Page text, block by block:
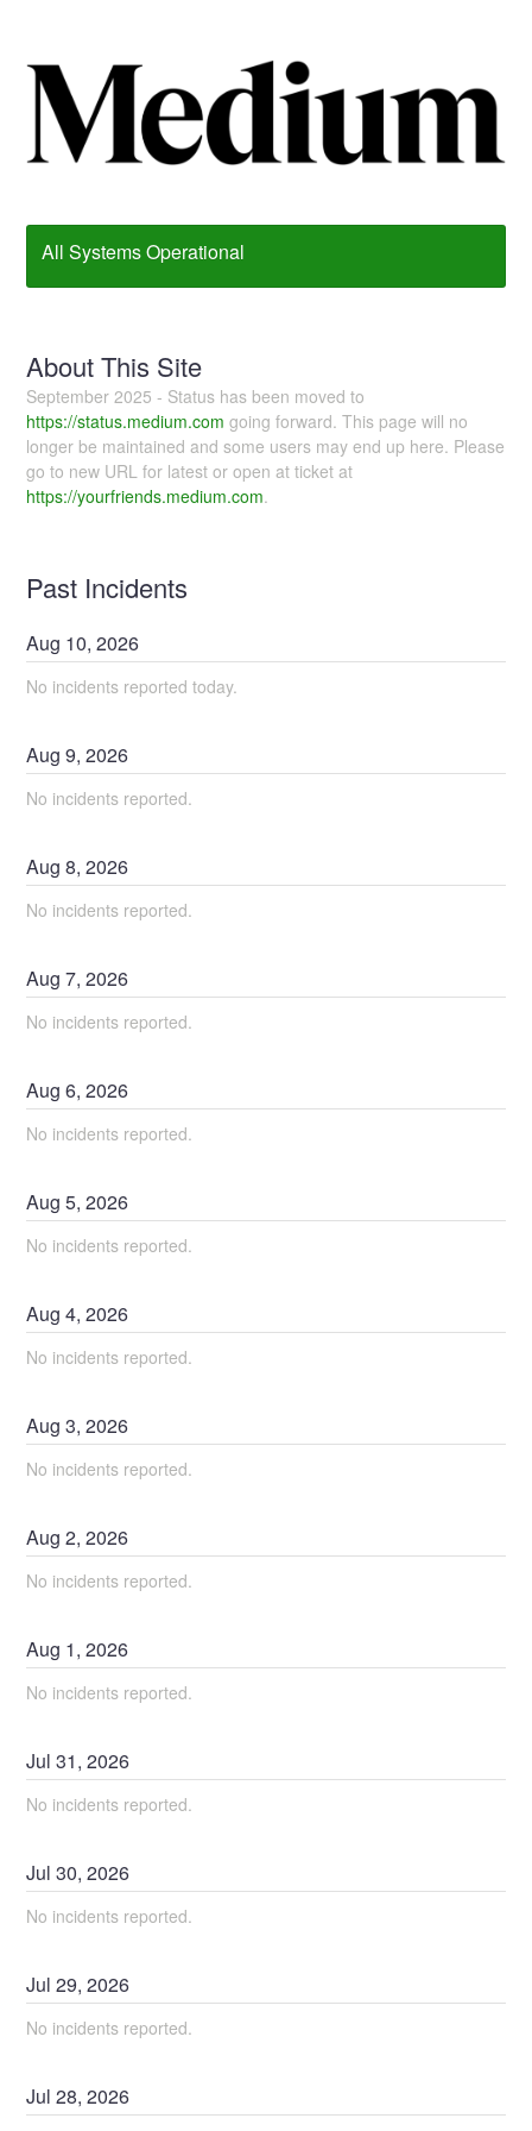
All Systems Operational
About This Site
September 2025 - Status has been moved to
https://status.medium.com going forward. This page will no
longer be maintained and some users may end up here. Please
go to new URL for latest or open at ticket at
https://yourfriends.medium.com.
Past Incidents
Aug 10,2026
No incidents reported today.
Aug9,2026
No incidents reported.
Aug8,2026
No incidents reported.
Aug7,2026
No incidents reported.
Aug6,2026
No incidents reported.
Aug5,2026
No incidents reported.
Aug4,2026
No incidents reported.
Aug3,2026
No incidents reported.
Aug2,2026
No incidents reported.
Aug 1,2026
No incidents reported.
Jul31,2026
No incidents reported.
Jul30,2026
No incidents reported.
Jul29,2026
No incidents reported.
Jul28,2026